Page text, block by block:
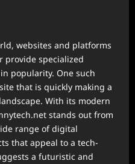
websites and platforms
provide specialized
popularity. One such
that is quickly making a
With its modern
stands out from
range of digital
that appeal to a tech-
a futuristic and